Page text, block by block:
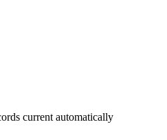
current automatically